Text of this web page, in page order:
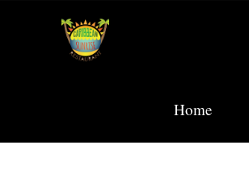
Home